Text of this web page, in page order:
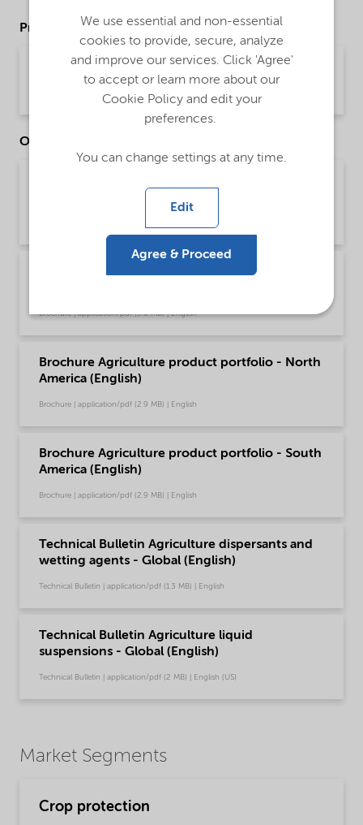
Product Data Sheets
PDS Morwet D-425 Powder (English)
Other Documents
Brochure Agriculture product portfolio -
Brochure | application/pdf (9.6 MB) | English
Brochure Agriculture product portfolio - North
America (English)
Brochure | application/pdf (2.9 MB) | English
Brochure Agriculture product portfolio - South
America (English)
Brochure | application/pdf (2.9 MB) | English
Technical Bulletin Agriculture dispersants and
wetting agents - Global (English)
Technical Bulletin | application/pdf (1.3 MB) | English
Technical Bulletin Agriculture liquid
suspensions - Global (English)
Technical Bulletin | application/pdf (2 MB) | English (US)
Market Segments
Crop protection
We use essential and non-essential
cookies to provide, secure, analyze
and improve our services. Click 'Agree'
to accept or learn more about our
Cookie Policy and edit your
preferences.
You can change settings at any time.
Edit
Agree & Proceed